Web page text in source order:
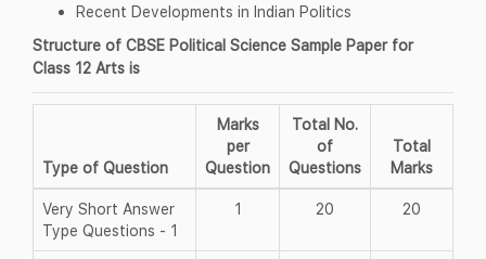
Recent Developments in Indian Politics
Structure of CBSE Political Science Sample Paper for
Class 12 Arts is
Type of Question
Marks
per
Question
Total No.
of
Questions
Total
Marks
Very Short Answer
Type Questions - 1
1 20 20